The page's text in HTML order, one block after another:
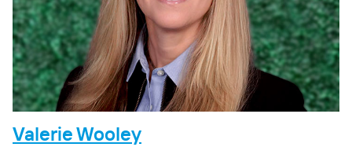
Valerie Wooley